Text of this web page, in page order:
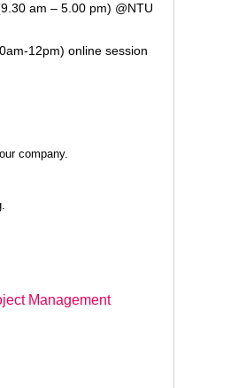
am – 5.00 pm) @NTU
12pm) online session
company.
Management